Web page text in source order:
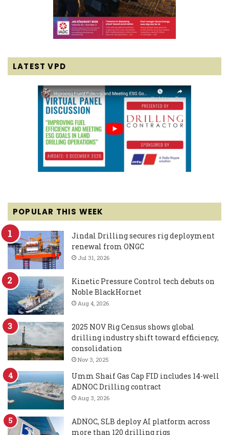
LATEST VPD
POPULAR THIS WEEK
Jindal Drilling secures rig deployment
renewal from ONGC
Jul 31, 2026
Kinetic Pressure Control tech debuts on
Noble BlackHornet
Aug 4, 2026
2025 NOV Rig Census shows global
drilling industry shift toward efficiency,
consolidation
Nov 3, 2025
Umm Shaif Gas Cap FID includes 14-well
ADNOC Drilling contract
Aug 3, 2026
ADNOC, SLB deploy AI platform across
more than 120 drilling rigs